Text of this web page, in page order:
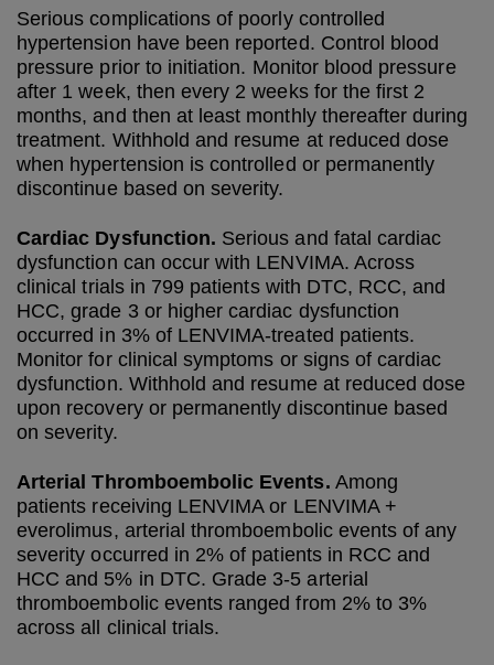
Serious complications of poorly controlled
hypertension have been reported. Control blood
pressure prior to initiation. Monitor blood pressure
after 1 week, then every 2 weeks for the first 2
months, and then at least monthly thereafter during
treatment. Withhold and resume at reduced dose
when hypertension is controlled or permanently
discontinue based on severity.
Cardiac Dysfunction. Serious and fatal cardiac
dysfunction can occur with LENVIMA. Across
clinical trials in 799 patients with DTC, RCC, and
HCC, grade 3 or higher cardiac dysfunction
occurred in 3% of LENVIMA-treated patients.
Monitor for clinical symptoms or signs of cardiac
dysfunction. Withhold and resume at reduced dose
upon recovery or permanently discontinue based
on severity.
Arterial Thromboembolic Events. Among
patients receiving LENVIMA or LENVIMA +
everolimus, arterial thromboembolic events of any
severity occurred in 2% of patients in RCC and
HCC and 5% in DTC. Grade 3-5 arterial
thromboembolic events ranged from 2% to 3%
across all clinical trials.